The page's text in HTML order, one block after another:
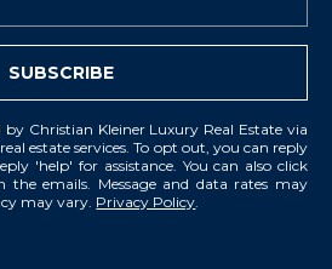
SUBSCRIBE
Christian Kleiner Luxury Real Estate via
estate services. To opt out, you can reply
'help' for assistance. You can also click
the emails. Message and data rates may
may vary. Privacy Policy